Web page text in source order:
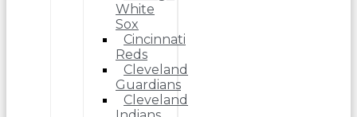
White
Sox
Cincinnati
Reds
Cleveland
Guardians
Cleveland